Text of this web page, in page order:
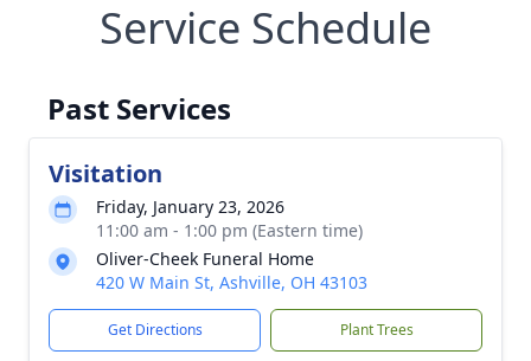
Service Schedule
Past Services
Visitation
Friday, January 23, 2026
11:00 am - 1:00 pm (Eastern time)
Oliver-Cheek Funeral Home
420 W Main St, Ashville, OH 43103
Get Directions Plant Trees